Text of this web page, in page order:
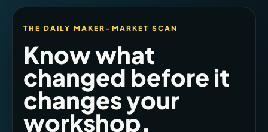
THE DAILY MAKER-MARKET SCAN
Know what
changed before it
changes your
workshop.